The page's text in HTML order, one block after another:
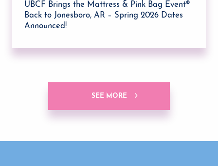
UBCF Brings the Mattress & Pink Bag Event®
Back to Jonesboro, AR – Spring 2026 Dates
Announced!
SEE MORE